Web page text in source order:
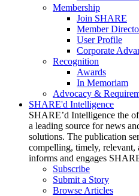
Membership
Join SHARE
Member
User Profile
Corporate
Recognition
Awards
In Memoriam
Advocacy &
SHARE'd Intelligence
SHARE’d Intelligence the
a leading source for news
solutions. The publication
compelling, timely, relevant,
informs and engages
Subscribe
Submit a Story
Browse Articles